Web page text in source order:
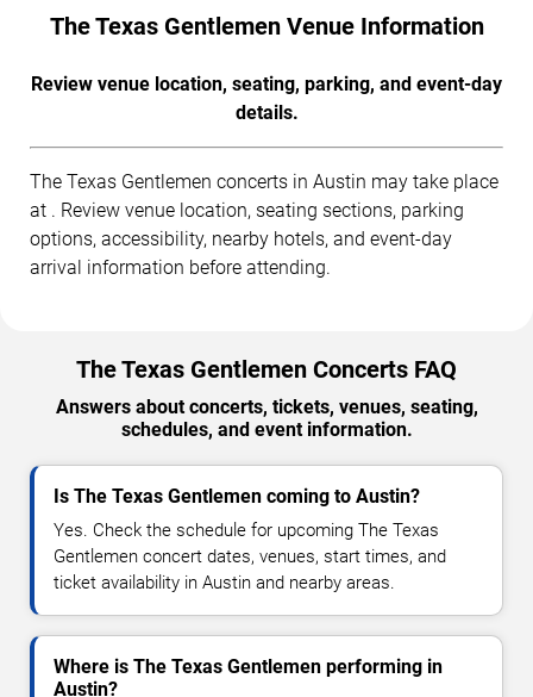
The Texas Gentlemen Venue Information
Review venue location, seating, parking, and event-day
details.
The Texas Gentlemen concerts in Austin may take place
at . Review venue location, seating sections, parking
options, accessibility, nearby hotels, and event-day
arrival information before attending.
The Texas Gentlemen Concerts FAQ
Answers about concerts, tickets, venues, seating,
schedules, and event information.
Is The Texas Gentlemen coming to Austin?
Yes. Check the schedule for upcoming The Texas
Gentlemen concert dates, venues, start times, and
ticket availability in Austin and nearby areas.
Where is The Texas Gentlemen performing in
Austin?